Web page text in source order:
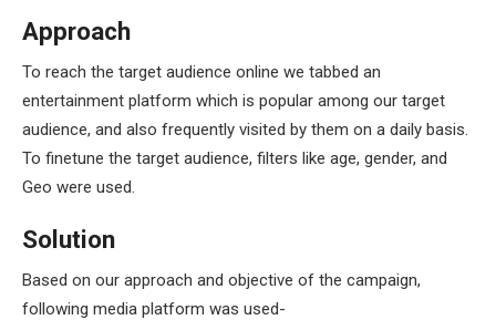
Approach
To reach the target audience online we tabbed an
entertainment platform which is popular among our target
audience, and also frequently visited by them on a daily basis.
To finetune the target audience, filters like age, gender, and
Geo were used.
Solution
Based on our approach and objective of the campaign,
following media platform was used-